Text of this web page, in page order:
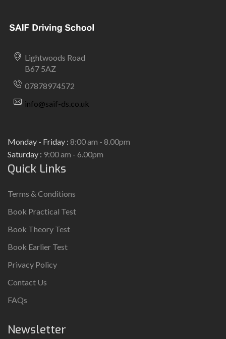
Lightwoods Road
B67 5AZ
07878974572
info@saif-ds.co.uk
Monday - Friday : 8:00 am - 8.00pm
Saturday : 9:00 am - 6.00pm
Quick Links
Terms & Conditions
Book Practical Test
Book Theory Test
Book Earlier Test
Privacy Policy
Contact Us
FAQs
Newsletter